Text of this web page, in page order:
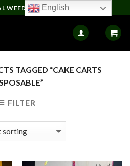
WEED DELIVERY
TAGGED “CAKE CARTS
FILTER
English